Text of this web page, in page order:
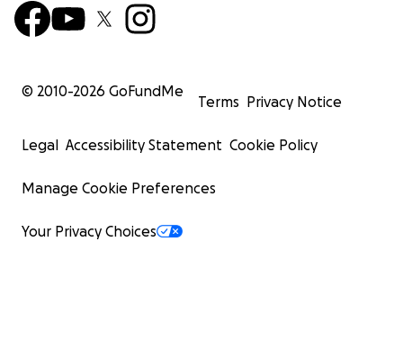
© 2010-2026 GoFundMe
Terms Privacy Notice
Legal Accessibility Statement Cookie Policy
Manage Cookie Preferences
Your Privacy Choices